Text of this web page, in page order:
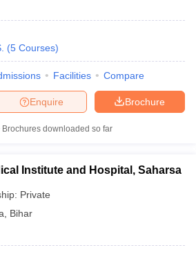
(5 Courses)
Facilities Compare
Brochure
Enquire
Brochures downloaded so far
Institute and Hospital, Saharsa
Private
Bihar